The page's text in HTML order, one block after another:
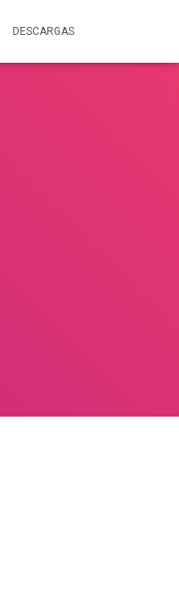
DESCARGAS